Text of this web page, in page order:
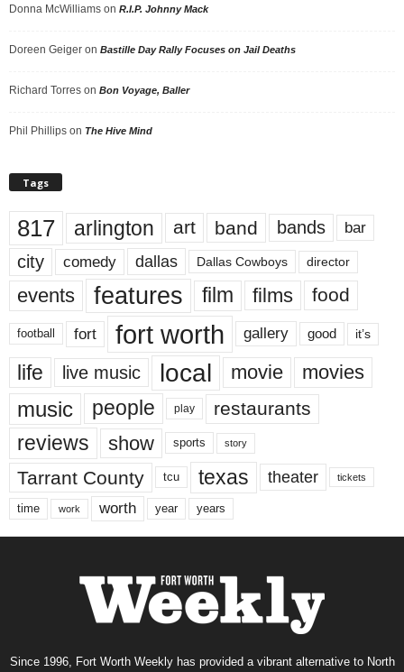
Donna McWilliams on R.I.P. Johnny Mack
Doreen Geiger on Bastille Day Rally Focuses on Jail Deaths
Richard Torres on Bon Voyage, Baller
Phil Phillips on The Hive Mind
Tags
817 arlington art band bands bar
city comedy dallas Dallas Cowboys director
events features film films food
football fort fort worth gallery good it’s
life live music local movie movies
music people play restaurants
reviews show sports story
Tarrant County tcu texas theater tickets
time work worth year years
Since 1996, Fort Worth Weekly has provided a vibrant alternative to North